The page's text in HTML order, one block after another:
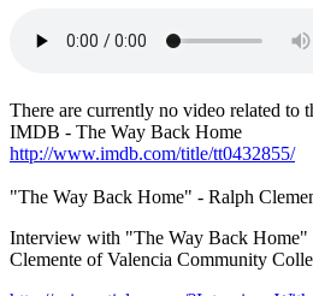
There are currently no video related to
IMDB - The Way Back Home
http://www.imdb.com/title/tt0432855/
"The Way Back Home" - Ralph
Interview with "The Way Back Home"
Clemente of Valencia Community